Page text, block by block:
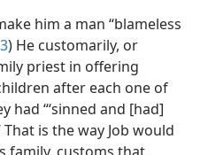
him a man “blameless
) He customarily, or
priest in offering
after each one of
had “‘sinned and [had]
is the way Job would